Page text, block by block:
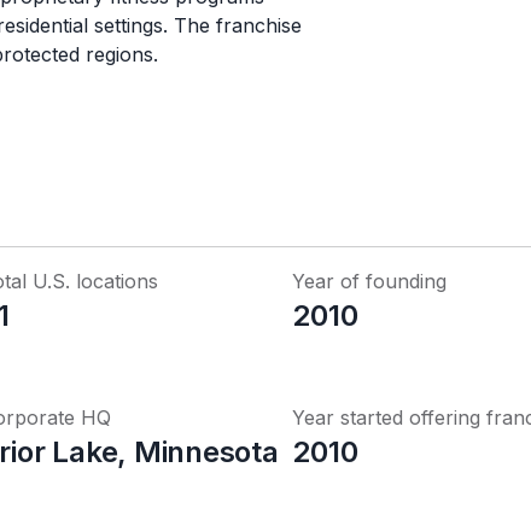
settings. The franchise
regions.
U.S. locations Year of founding
2010
HQ
Lake, Minnesota
Year started offering
2010